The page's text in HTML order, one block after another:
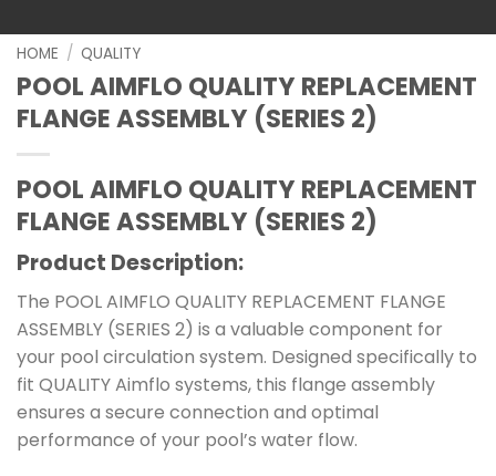
HOME / QUALITY
POOL AIMFLO QUALITY REPLACEMENT
FLANGE ASSEMBLY (SERIES 2)
POOL AIMFLO QUALITY REPLACEMENT
FLANGE ASSEMBLY (SERIES 2)
Product Description:
The POOL AIMFLO QUALITY REPLACEMENT FLANGE
ASSEMBLY (SERIES 2) is a valuable component for
your pool circulation system. Designed specifically to
fit QUALITY Aimflo systems, this flange assembly
ensures a secure connection and optimal
performance of your pool’s water flow.